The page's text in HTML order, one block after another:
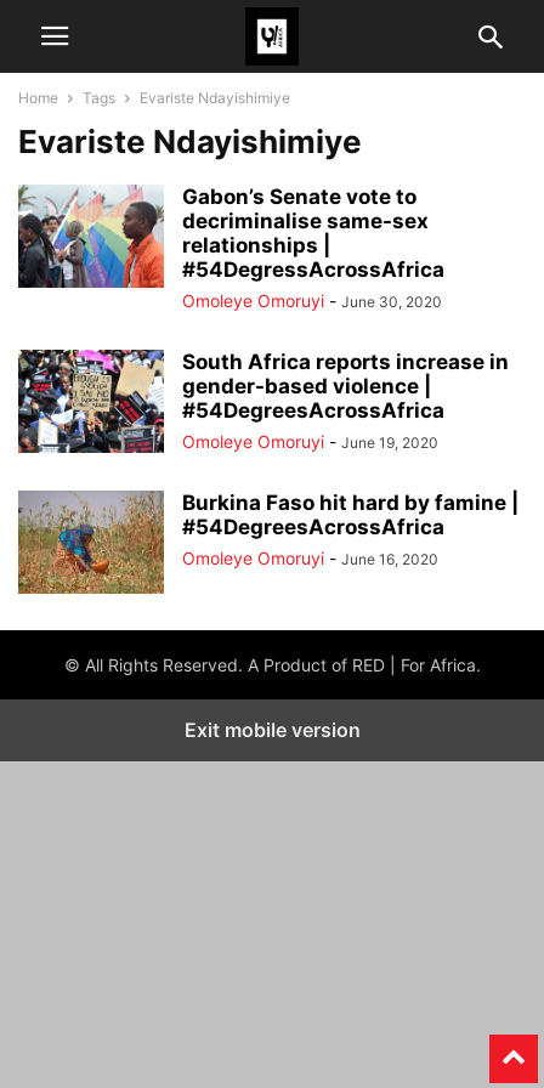
Home Tags Evariste Ndayishimiye
Evariste Ndayishimiye
Gabon’s Senate vote to
decriminalise same-sex
relationships |
#54DegressAcrossAfrica
Omoleye Omoruyi - June 30, 2020
South Africa reports increase in
gender-based violence |
#54DegreesAcrossAfrica
Omoleye Omoruyi - June 19, 2020
Burkina Faso hit hard by famine |
#54DegreesAcrossAfrica
Omoleye Omoruyi - June 16, 2020
© All Rights Reserved. A Product of RED | For Africa.
Exit mobile version